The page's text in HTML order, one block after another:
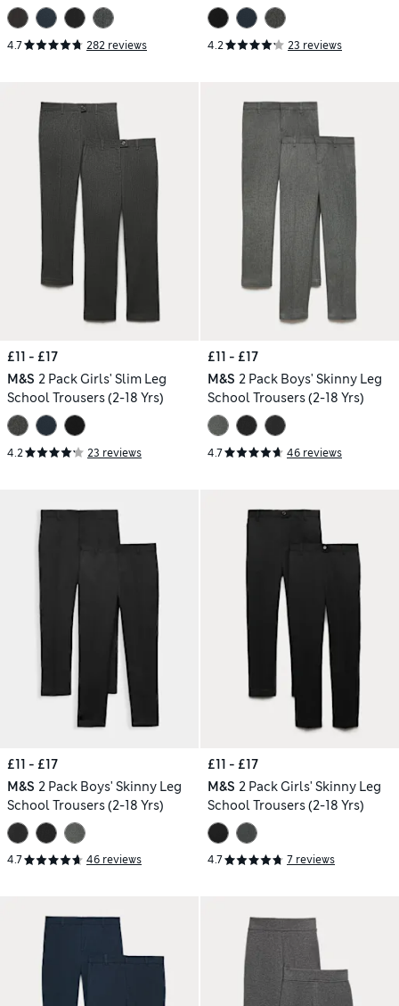
4.7 282 reviews 4.2 23 reviews
£11 - £17
M&S 2 Pack Girls' Slim Leg
School Trousers (2-18 Yrs)
4.2 23 reviews
£11 - £17
M&S 2 Pack Boys' Skinny Leg
School Trousers (2-18 Yrs)
4.7 46 reviews
£11 - £17
M&S 2 Pack Boys' Skinny Leg
School Trousers (2-18 Yrs)
4.7 46 reviews
£11 - £17
M&S 2 Pack Girls' Skinny Leg
School Trousers (2-18 Yrs)
4.7 7 reviews